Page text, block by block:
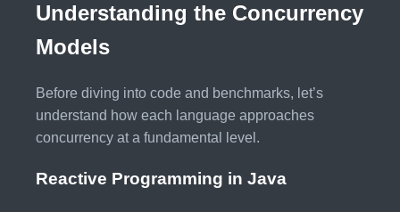
Understanding the Concurrency
Models
Before diving into code and benchmarks, let’s
understand how each language approaches
concurrency at a fundamental level.
Reactive Programming in Java